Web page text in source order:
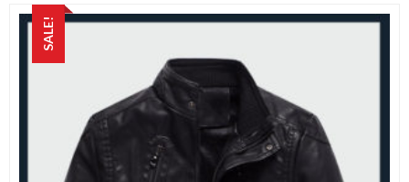
SALE!